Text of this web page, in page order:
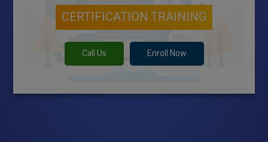
CERTIFICATION TRAINING
Call Us Enroll Now